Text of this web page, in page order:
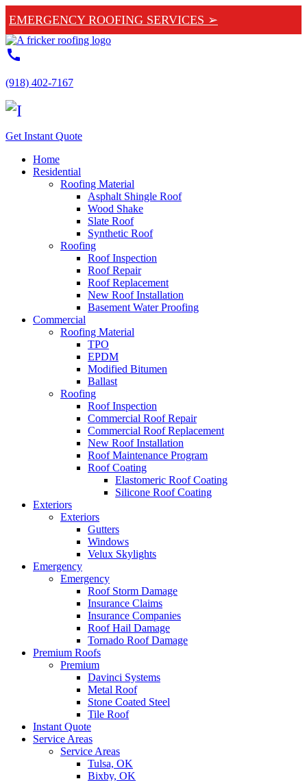
EMERGENCY ROOFING SERVICES ➢
call
(918) 402-7167
Get Instant Quote
Home
Residential
Roofing Material
Asphalt Shingle Roof
Wood Shake
Slate Roof
Synthetic Roof
Roofing
Roof Inspection
Roof Repair
Roof Replacement
New Roof Installation
Basement Water Proofing
Commercial
Roofing Material
TPO
EPDM
Modified Bitumen
Ballast
Roofing
Roof Inspection
Commercial Roof Repair
Commercial Roof Replacement
New Roof Installation
Roof Maintenance Program
Roof Coating
Elastomeric Roof Coating
Silicone Roof Coating
Exteriors
Exteriors
Gutters
Windows
Velux Skylights
Emergency
Emergency
Roof Storm Damage
Insurance Claims
Insurance Companies
Roof Hail Damage
Tornado Roof Damage
Premium Roofs
Premium
Davinci Systems
Metal Roof
Stone Coated Steel
Tile Roof
Instant Quote
Service Areas
Service Areas
Tulsa, OK
Bixby, OK